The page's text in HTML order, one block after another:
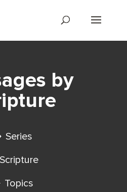
by
Series
Scripture
Topics